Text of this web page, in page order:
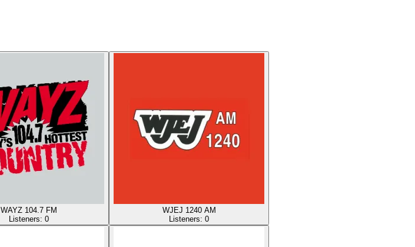
WAYZ 104.7 FM
Listeners: 0
WJEJ 1240 AM
Listeners: 0